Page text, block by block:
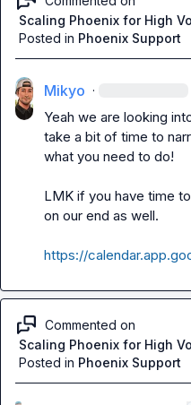
Scaling Phoenix for High
Posted in Phoenix Support
Mikyo ·
Yeah we are looking
take a bit of time to
what you need to do!
LMK if you have time
on our end as well.
https://
Commented on
Scaling Phoenix for High
Posted in Phoenix Support